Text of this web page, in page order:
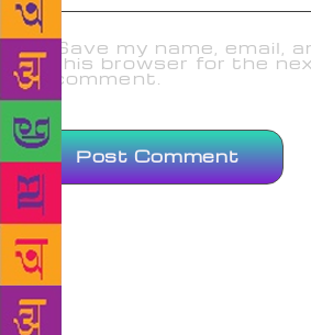
Save my name, email,
this browser for the
comment.